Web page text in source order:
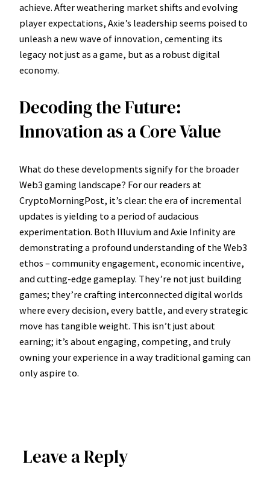
achieve. After weathering market shifts and evolving
player expectations, Axie’s leadership seems poised to
unleash a new wave of innovation, cementing its
legacy not just as a game, but as a robust digital
economy.
Decoding the Future:
Innovation as a Core Value
What do these developments signify for the broader
Web3 gaming landscape? For our readers at
CryptoMorningPost, it’s clear: the era of incremental
updates is yielding to a period of audacious
experimentation. Both Illuvium and Axie Infinity are
demonstrating a profound understanding of the Web3
ethos – community engagement, economic incentive,
and cutting-edge gameplay. They’re not just building
games; they’re crafting interconnected digital worlds
where every decision, every battle, and every strategic
move has tangible weight. This isn’t just about
earning; it’s about engaging, competing, and truly
owning your experience in a way traditional gaming can
only aspire to.
Leave a Reply